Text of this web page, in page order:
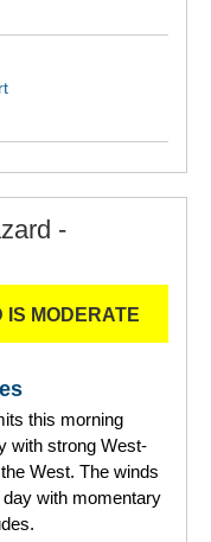
-
MODERATE
this morning
with strong West-
West. The winds
with momentary